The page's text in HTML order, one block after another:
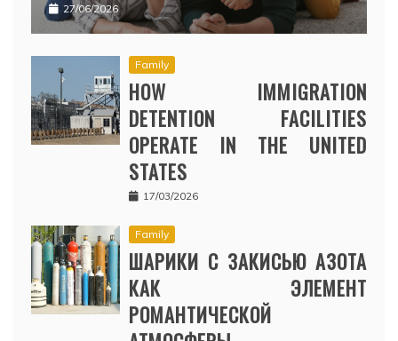
27/06/2026
Family
HOW IMMIGRATION
DETENTION FACILITIES
OPERATE IN THE UNITED
STATES
17/03/2026
Family
ШАРИКИ С ЗАКИСЬЮ АЗОТА
КАК ЭЛЕМЕНТ
РОМАНТИЧЕСКОЙ